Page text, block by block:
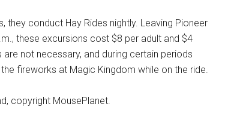
they conduct Hay Rides nightly. Leaving Pioneer
these excursions cost $8 per adult and $4
are not necessary, and during certain periods
fireworks at Magic Kingdom while on the ride.